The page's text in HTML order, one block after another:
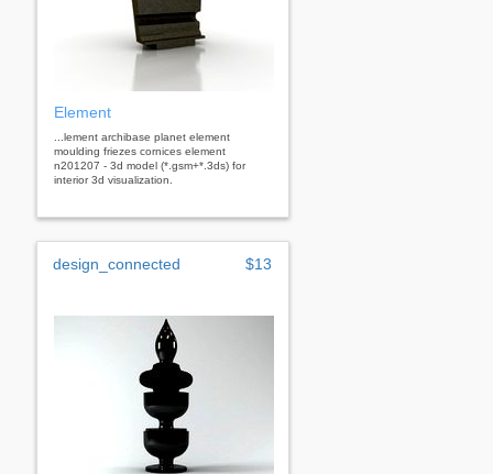
Element
...lement archibase planet element
moulding friezes cornices element
n201207 - 3d model (*.gsm+*.3ds) for
interior 3d visualization.
design_connected $13